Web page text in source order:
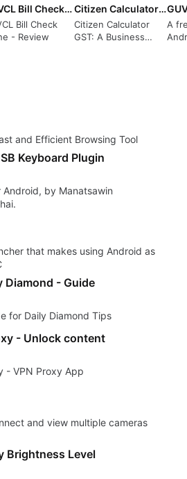
MGVCL Bill Check Online
Bill Check
- Review
Citizen Calculator GST
Citizen Calculator
GST: A Business
A
and Efficient Browsing Tool
Keyboard Plugin
by Manatsawin
that makes using Android as
Diamond - Guide
for Daily Diamond Tips
- Unlock content
- VPN Proxy App
and view multiple cameras
Brightness Level